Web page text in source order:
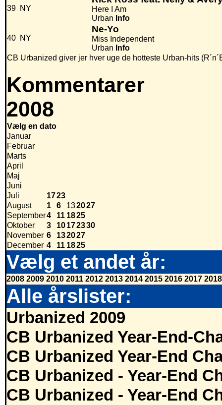
39 NY
Here I Am
Urban Info
40 NY
Ne-Yo
Miss Independent
Urban Info
CB Urbanized giver jer hver uge de hotteste Urban-hits
Kommentarer
2008
Vælg en dato
Januar
Februar
Marts
April
Maj
Juni
Juli
1723
August
1 6 132027
September4 11 1825
Oktober
3 10172330
November 6 132027
December 4 11 1825
Vælg et andet år:
2008 2009 2010 2011 2012 2013 2014 2015 2016 2017 2018
Alle årslister:
Urbanized 2009
CB Urbanized Year-End-
CB Urbanized Year-End
CB Urbanized - Year-End
CB Urbanized - Year-End